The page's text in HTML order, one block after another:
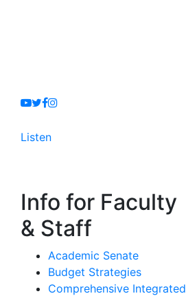
Youtube
Twitter
Facebook
Instagram
Listen
Info for Faculty
& Staff
Academic Senate
Budget Strategies
Comprehensive Integrated